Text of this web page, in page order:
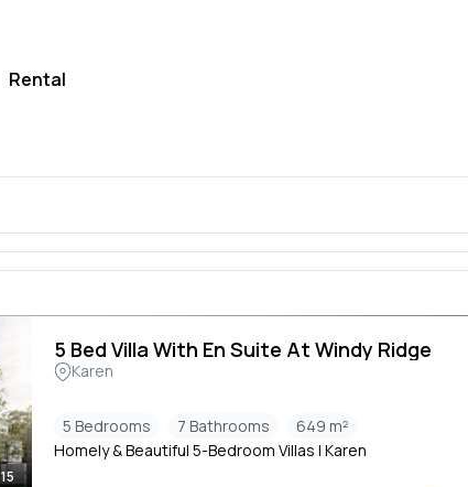
Rental
15
5 Bed Villa With En Suite At Windy Ridge
Karen
5 Bedrooms 7 Bathrooms
649 m²
Homely & Beautiful 5-Bedroom Villas | Karen